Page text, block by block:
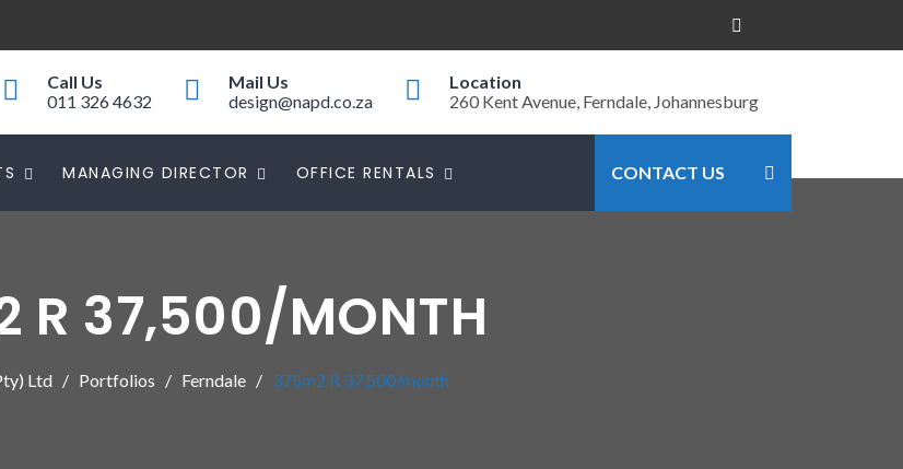
Call Us
011 326 4632
Mail Us
design@napd.co.za
Location
260 Kent Avenue, Ferndale, Johannesburg
MANAGING DIRECTOR OFFICE RENTALS CONTACT US
R 37,500/MONTH
Ltd Portfolios Ferndale 375m2 R 37,500/month